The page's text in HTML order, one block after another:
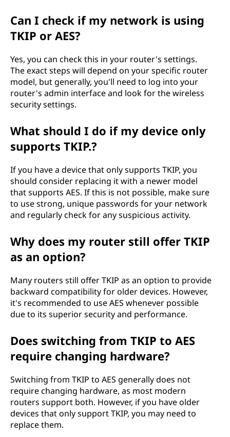
Can I check if my network is using
TKIP or AES?
Yes, you can check this in your router's settings.
The exact steps will depend on your specific router
model, but generally, you'll need to log into your
router's admin interface and look for the wireless
security settings.
What should I do if my device only
supports TKIP.?
If you have a device that only supports TKIP, you
should consider replacing it with a newer model
that supports AES. If this is not possible, make sure
to use strong, unique passwords for your network
and regularly check for any suspicious activity.
Why does my router still offer TKIP
as an option?
Many routers still offer TKIP as an option to provide
backward compatibility for older devices. However,
it's recommended to use AES whenever possible
due to its superior security and performance.
Does switching from TKIP to AES
require changing hardware?
Switching from TKIP to AES generally does not
require changing hardware, as most modern
routers support both. However, if you have older
devices that only support TKIP, you may need to
replace them.